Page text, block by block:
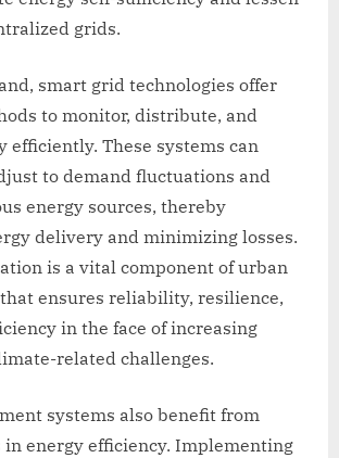
grids.
smart grid technologies offer
to monitor, distribute, and
efficiently. These systems can
to demand fluctuations and
energy sources, thereby
delivery and minimizing losses.
is a vital component of urban
ensures reliability, resilience,
in the face of increasing
related challenges.
systems also benefit from
in energy efficiency. Implementing